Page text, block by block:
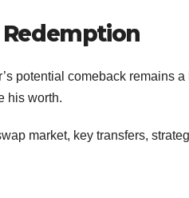
Redemption
potential comeback remains
his worth.
market, key transfers,